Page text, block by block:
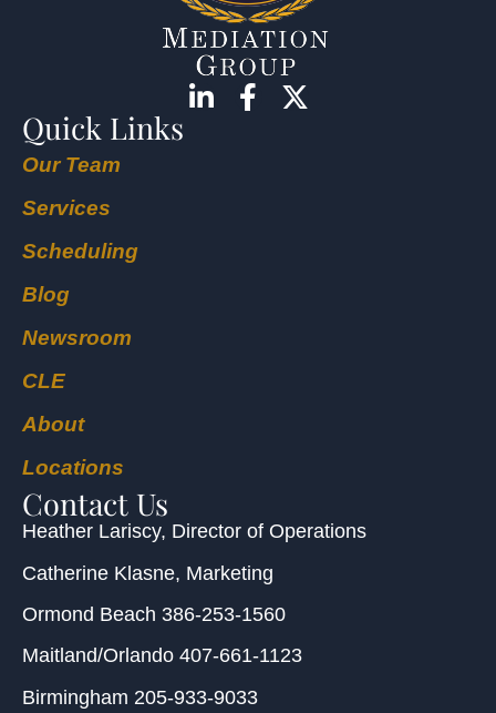
Quick Links
Our Team
Services
Scheduling
Blog
Newsroom
CLE
About
Locations
Contact Us
Heather Lariscy, Director of Operations
Catherine Klasne, Marketing
Ormond Beach 386-253-1560
Maitland/Orlando 407-661-1123
Birmingham 205-933-9033